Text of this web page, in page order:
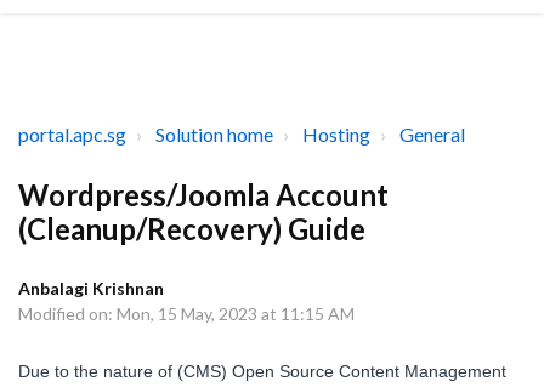
portal.apc.sg Solution home Hosting General
Wordpress/Joomla Account
(Cleanup/Recovery) Guide
Anbalagi Krishnan
Modified on: Mon, 15 May, 2023 at 11:15 AM
Due to the nature of (CMS) Open Source Content Management